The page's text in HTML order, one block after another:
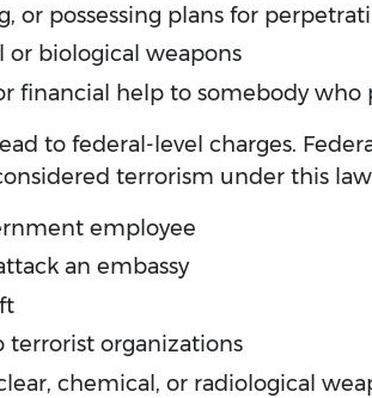
or possessing plans for
or biological weapons
financial help to somebody who
to federal-level charges.
terrorism under this
employee
an embassy
terrorist organizations
chemical, or radiological